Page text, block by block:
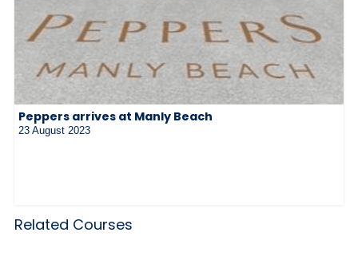
Peppers arrives at Manly Beach
23 August 2023
Related Courses